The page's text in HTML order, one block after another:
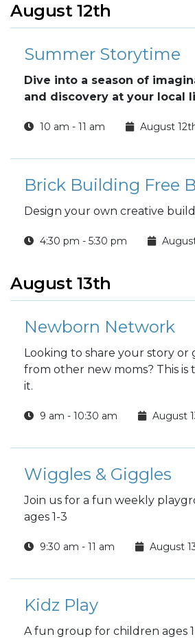
August 12th
Summer Storytime
Dive into a season of
and discovery at your local
10 am - 11 am August
Design your own creative
4:30 pm - 5:30 pm
August 13th
Newborn Network
Looking to share your story or
from other new moms? This is
it.
9 am - 10:30 am August
Wiggles & Giggles
Join us for a fun weekly
ages 1-3
9:30 am - 11 am August
Kidz Play
A fun group for children ages 1